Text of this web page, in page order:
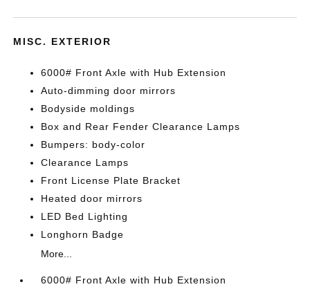
MISC. EXTERIOR
6000# Front Axle with Hub Extension
Auto-dimming door mirrors
Bodyside moldings
Box and Rear Fender Clearance Lamps
Bumpers: body-color
Clearance Lamps
Front License Plate Bracket
Heated door mirrors
LED Bed Lighting
Longhorn Badge
More...
6000# Front Axle with Hub Extension